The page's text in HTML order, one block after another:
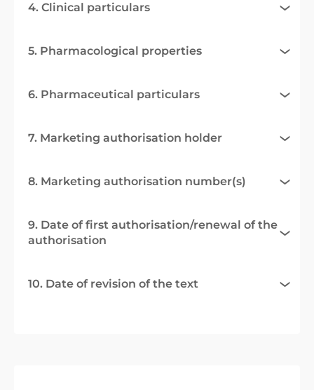
4. Clinical particulars
5. Pharmacological properties
6. Pharmaceutical particulars
7. Marketing authorisation holder
8. Marketing authorisation number(s)
9. Date of first authorisation/renewal of the
authorisation
10. Date of revision of the text